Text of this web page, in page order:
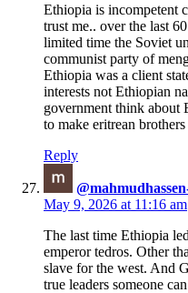
Ethiopia is incompetent
trust me.. over the last
limited time the Soviet
communist party of
Ethiopia was a client
interests not Ethiopian
government think about
to make eritrean brothers
Reply
May 9, 2026 at 11:16 am
The last time Ethiopia
emperor tedros. Other
slave for the west. And
true leaders someone